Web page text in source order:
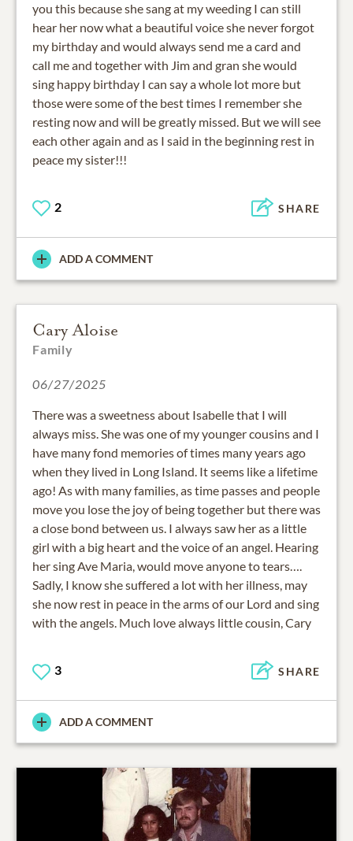
you this because she sang at my weeding I can still
hear her now what a beautiful voice she never forgot
my birthday and would always send me a card and
call me and together with Jim and gran she would
sing happy birthday I can say a whole lot more but
those were some of the best times I remember she
resting now and will be greatly missed. But we will see
each other again and as I said in the beginning rest in
peace my sister!!!
2 SHARE
ADD A COMMENT
Cary Aloise
Family
06/27/2025
There was a sweetness about Isabelle that I will
always miss. She was one of my younger cousins and I
have many fond memories of times many years ago
when they lived in Long Island. It seems like a lifetime
ago! As with many families, as time passes and people
move you lose the joy of being together but there was
a close bond between us. I always saw her as a little
girl with a big heart and the voice of an angel. Hearing
her sing Ave Maria, would move anyone to tears….
Sadly, I know she suffered a lot with her illness, may
she now rest in peace in the arms of our Lord and sing
with the angels. Much love always little cousin, Cary
3 SHARE
ADD A COMMENT